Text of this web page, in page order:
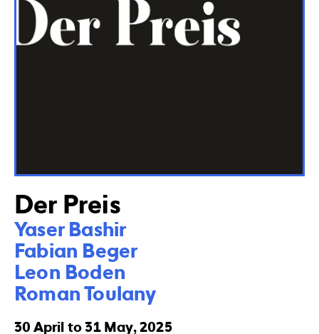
Der Preis
Yaser Bashir
Fabian Beger
Leon Boden
Roman Toulany
30 April to 31 May, 2025